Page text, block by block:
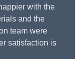
with the
and the
team were
satisfaction is